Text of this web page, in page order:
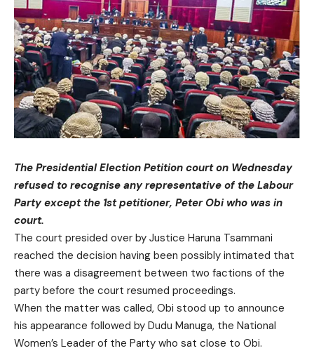
The Presidential Election Petition court on Wednesday
refused to recognise any representative of the Labour
Party except the 1st petitioner, Peter Obi who was in
court.
The court presided over by Justice Haruna Tsammani
reached the decision having been possibly intimated that
there was a disagreement between two factions of the
party before the court resumed proceedings.
When the matter was called, Obi stood up to announce
his appearance followed by Dudu Manuga, the National
Women’s Leader of the Party who sat close to Obi.